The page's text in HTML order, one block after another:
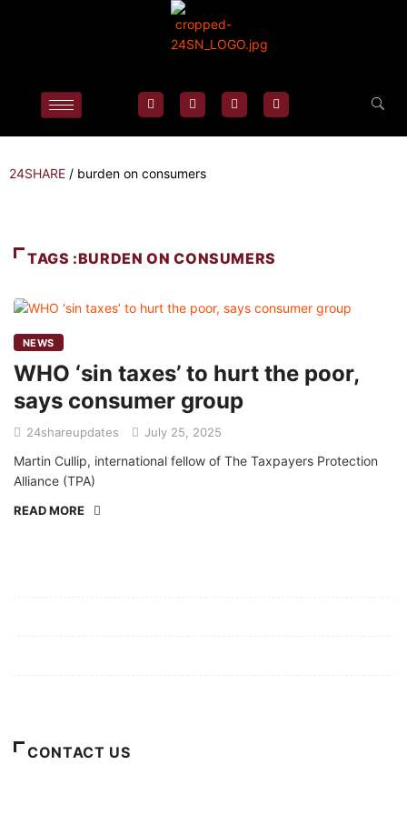
24SHARE / burden on consumers
TAGS :BURDEN ON CONSUMERS
NEWS
WHO ‘sin taxes’ to hurt the poor,
says consumer group
24shareupdates July 25, 2025
Martin Cullip, international fellow of The Taxpayers Protection
Alliance (TPA)
READ MORE
CONTACT US